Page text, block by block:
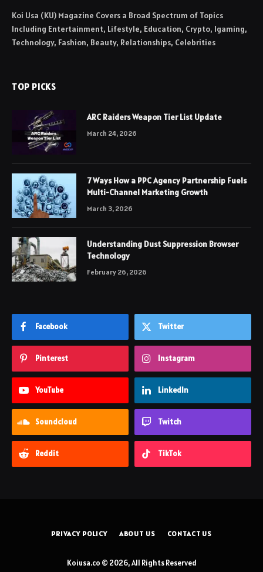
Koi Usa (KU) Magazine Covers a Broad Spectrum of Topics
Including Entertainment, Lifestyle, Education, Crypto, Igaming,
Technology, Fashion, Beauty, Relationships, Celebrities
TOP PICKS
ARC Raiders Weapon Tier List Update
March 24, 2026
7 Ways How a PPC Agency Partnership Fuels
Multi-Channel Marketing Growth
March 3, 2026
Understanding Dust Suppression Browser
Technology
February 26, 2026
Facebook Twitter
Pinterest Instagram
YouTube LinkedIn
Soundcloud Twitch
Reddit TikTok
PRIVACY POLICY ABOUT US CONTACT US
Koiusa.co © 2026, All Rights Reserved